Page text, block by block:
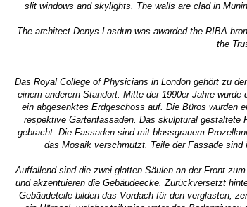
slit windows and skylights. The walls are clad in
The architect Denys Lasdun was awarded the RIBA
the
Das Royal College of Physicians in London gehört zu
einem anderern Standort. Mitte der 1990er Jahre
ein abgesenktes Erdgeschoss auf. Die Büros wurden
respektive Gartenfassaden. Das skulptural gestaltete
gebracht. Die Fassaden sind mit blassgrauem
das Mosaik verschmutzt. Teile der Fassade
Auffallend sind die zwei glatten Säulen an der Front
und akzentuieren die Gebäudeecke. Zurückversetzt
Gebäudeteile bilden das Vordach für den verglasten,